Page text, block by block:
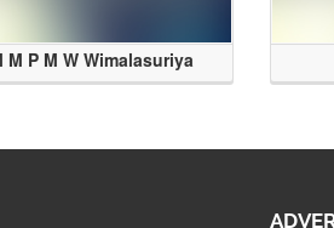
M P M W Wimalasuriya